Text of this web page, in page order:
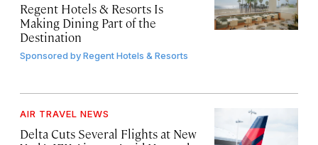
Regent Hotels & Resorts Is
Making Dining Part of the
Destination
Sponsored byRegent Hotels & Resorts
AIR TRAVEL NEWS
Delta Cuts Several Flights at New